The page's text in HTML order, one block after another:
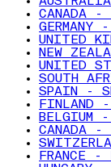
CANADA -
GERMANY
UNITED
NEW
UNITED
SOUTH
SPAIN -
FINLAND
BELGIUM -
CANADA -
FRANCE -